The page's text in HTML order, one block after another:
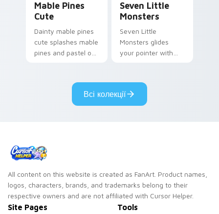
Mable Pines
Cute
Dainty mable pines
cute splashes mable
pines and pastel on
custom cursor style.
Seven Little
Monsters
Seven Little
Monsters glides
your pointer with
pride.
Всі колекції
All content on this website is created as FanArt. Product names,
logos, characters, brands, and trademarks belong to their
respective owners and are not affiliated with Cursor Helper.
Site Pages Tools